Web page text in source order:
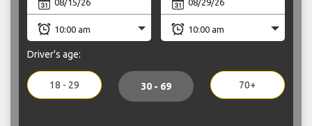
Driver's age:
18 - 29 30 - 69 70+